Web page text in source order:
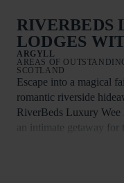
RIVERBEDS
LODGES
ARGYLL
AREAS OF
SCOTLAND
Escape into a magical
romantic riverside
RiverBeds Luxury
an intimate getaway for